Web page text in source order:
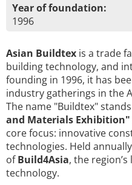
Year of foundation:
1996
Asian Buildtex is a trade
building technology, and
founding in 1996, it has
industry gatherings in the
The name "Buildtex"
and Materials Exhibition"
core focus: innovative
technologies. Held
ofBuild4Asia, the
technology.